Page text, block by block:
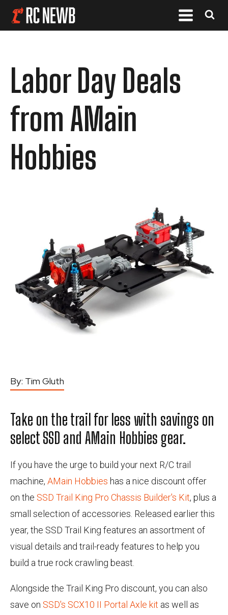
Labor Day Deals
from AMain
Hobbies
By: Tim Gluth
Take on the trail for less with savings on
select SSD and AMain Hobbies gear.
If you have the urge to build your next R/C trail
machine, AMain Hobbies has a nice discount offer
on the SSD Trail King Pro Chassis Builder's Kit, plus a
small selection of accessories. Released earlier this
year, the SSD Trail King features an assortment of
visual details and trail-ready features to help you
build a true rock crawling beast.
Alongside the Trail King Pro discount, you can also
save on SSD's SCX10 II Portal Axle kit as well as